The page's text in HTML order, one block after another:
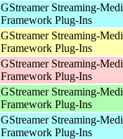
GStreamer Streaming-
Framework Plug-Ins
GStreamer Streaming-
Framework Plug-Ins
GStreamer Streaming-
Framework Plug-Ins
GStreamer Streaming-
Framework Plug-Ins
GStreamer Streaming-
Framework Plug-Ins